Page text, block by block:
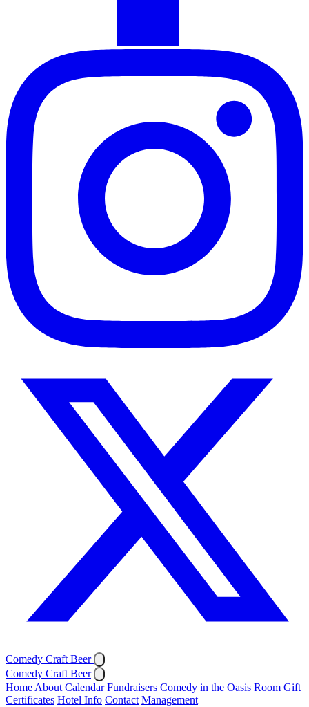
Comedy Craft Beer
Comedy Craft Beer
Home About Calendar Fundraisers Comedy in the Oasis Room Gift
Certificates Hotel Info Contact Management